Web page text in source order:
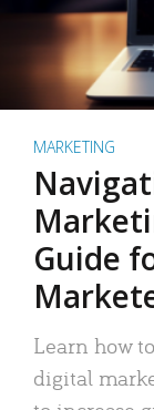
MARKETING
Guide
Learn how
digital